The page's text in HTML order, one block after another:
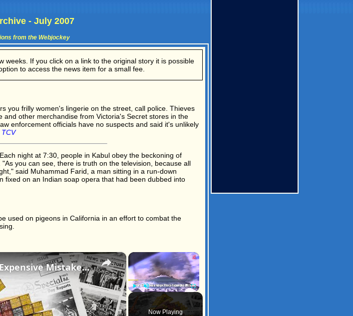
- July 2007
from the Webjockey
weeks. If you click on a link to the original story it is possible
to access the news item for a small fee.
you frilly women's lingerie on the street, call police. Thieves
other merchandise from Victoria's Secret stores in the
enforcement officials have no suspects and said it's unlikely
TCV
Each night at 7:30, people in Kabul obey the beckoning of
you can see, there is truth on the television, because all
said Muhammad Farid, a man sitting in a run-down
fixed on an Indian soap opera that had been dubbed into
used on pigeons in California in an effort to combat the
×
Play Unmute Fullscreen
Now Playing
×
History Won’t Soon Forget These Expensive Mistakes | 12am News